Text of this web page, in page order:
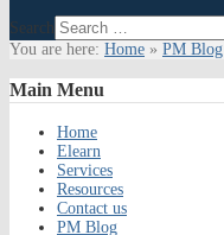
Search
You are here: Home » PM Blog
Main Menu
Home
Elearn
Services
Resources
Contact us
PM Blog